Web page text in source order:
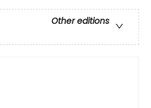
Other editions